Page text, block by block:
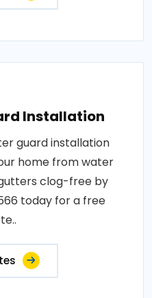
Installation
guard installation
home from water
clog-free by
today for a free